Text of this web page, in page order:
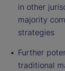
in other
majority
strategies
Further
traditional